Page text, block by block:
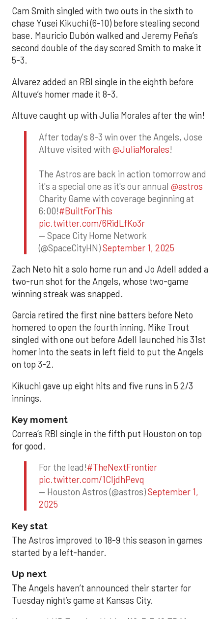
Cam Smith singled with two outs in the sixth to
chase Yusei Kikuchi (6-10) before stealing second
base. Mauricio Dubón walked and Jeremy Peña’s
second double of the day scored Smith to make it
5-3.
Alvarez added an RBI single in the eighth before
Altuve’s homer made it 8-3.
Altuve caught up with Julia Morales after the win!
After today's 8-3 win over the Angels, Jose
Altuve visited with @JuliaMorales!
The Astros are back in action tomorrow and
it's a special one as it's our annual @astros
Charity Game with coverage beginning at
6:00!#BuiltForThis
pic.twitter.com/6RidLfKo3r
— Space City Home Network
(@SpaceCityHN)September 1, 2025
Zach Neto hit a solo home run and Jo Adell added a
two-run shot for the Angels, whose two-game
winning streak was snapped.
Garcia retired the first nine batters before Neto
homered to open the fourth inning. Mike Trout
singled with one out before Adell launched his 31st
homer into the seats in left field to put the Angels
on top 3-2.
Kikuchi gave up eight hits and five runs in 5 2/3
innings.
Key moment
Correa’s RBI single in the fifth put Houston on top
for good.
For the lead!#TheNextFrontier
pic.twitter.com/1CIjdhPevq
— Houston Astros (@astros)September 1,
2025
Key stat
The Astros improved to 18-9 this season in games
started by a left-hander.
Up next
The Angels haven’t announced their starter for
Tuesday night’s game at Kansas City.